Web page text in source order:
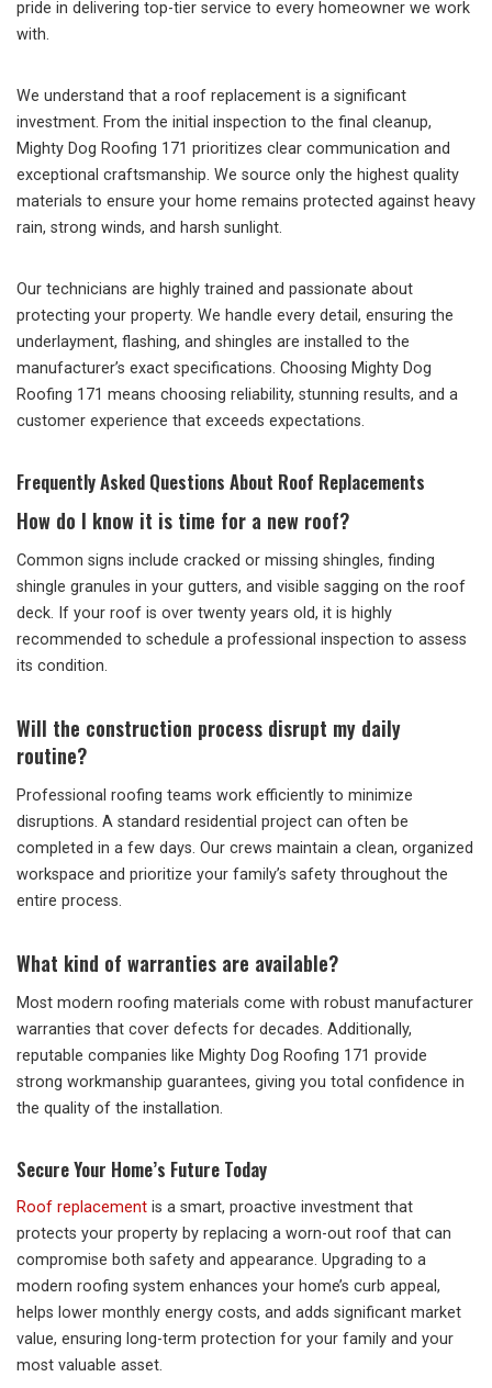
pride in delivering top-tier service to every homeowner we work
with.
We understand that a roof replacement is a significant
investment. From the initial inspection to the final cleanup,
Mighty Dog Roofing 171 prioritizes clear communication and
exceptional craftsmanship. We source only the highest quality
materials to ensure your home remains protected against heavy
rain, strong winds, and harsh sunlight.
Our technicians are highly trained and passionate about
protecting your property. We handle every detail, ensuring the
underlayment, flashing, and shingles are installed to the
manufacturer’s exact specifications. Choosing Mighty Dog
Roofing 171 means choosing reliability, stunning results, and a
customer experience that exceeds expectations.
Frequently Asked Questions About Roof Replacements
How do I know it is time for a new roof?
Common signs include cracked or missing shingles, finding
shingle granules in your gutters, and visible sagging on the roof
deck. If your roof is over twenty years old, it is highly
recommended to schedule a professional inspection to assess
its condition.
Will the construction process disrupt my daily
routine?
Professional roofing teams work efficiently to minimize
disruptions. A standard residential project can often be
completed in a few days. Our crews maintain a clean, organized
workspace and prioritize your family’s safety throughout the
entire process.
What kind of warranties are available?
Most modern roofing materials come with robust manufacturer
warranties that cover defects for decades. Additionally,
reputable companies like Mighty Dog Roofing 171 provide
strong workmanship guarantees, giving you total confidence in
the quality of the installation.
Secure Your Home’s Future Today
Roof replacement is a smart, proactive investment that
protects your property by replacing a worn-out roof that can
compromise both safety and appearance. Upgrading to a
modern roofing system enhances your home’s curb appeal,
helps lower monthly energy costs, and adds significant market
value, ensuring long-term protection for your family and your
most valuable asset.